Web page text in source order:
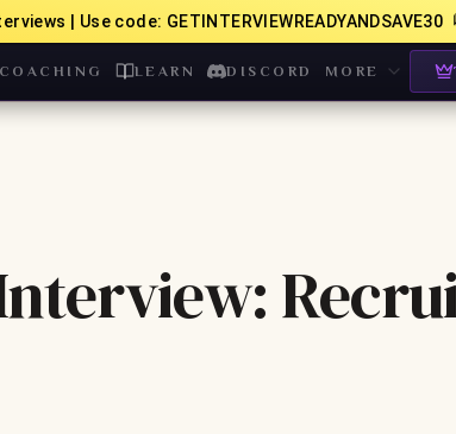
| Use code: GETINTERVIEWREADYANDSAVE30
LEARN DISCORD MORE